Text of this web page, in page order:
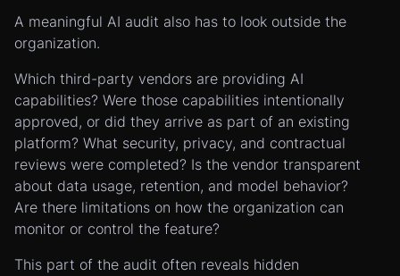
A meaningful AI audit also has to look outside the
organization.
Which third-party vendors are providing AI
capabilities? Were those capabilities intentionally
approved, or did they arrive as part of an existing
platform? What security, privacy, and contractual
reviews were completed? Is the vendor transparent
about data usage, retention, and model behavior?
Are there limitations on how the organization can
monitor or control the feature?
This part of the audit often reveals hidden